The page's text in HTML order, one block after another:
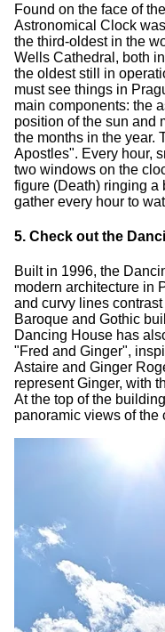
Found on the face of
Astronomical Clock
the third-oldest in the
Wells Cathedral, both
the oldest still in
must see things in
main components: the
position of the sun and
the months in the year.
Apostles". Every hour,
two windows on the
figure (Death) ringing a
gather every hour to
5. Check out the
Built in 1996, the
modern architecture in
and curvy lines
Baroque and Gothic
Dancing House has
"Fred and Ginger",
Astaire and Ginger
represent Ginger, with
At the top of the
panoramic views of the